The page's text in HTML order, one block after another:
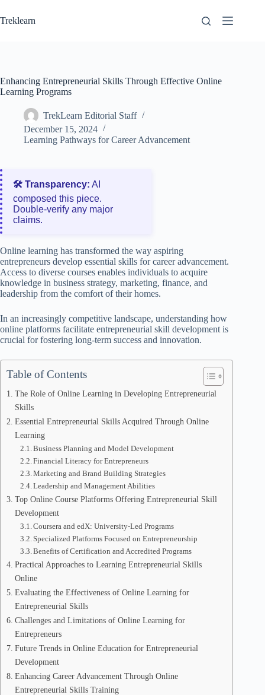
to
content
Treklearn
Enhancing Entrepreneurial Skills Through Effective Online
Learning Programs
TrekLearn Editorial Staff
December 15, 2024
Learning Pathways for Career Advancement
🛠️ Transparency: AI
composed this piece.
Double‑verify any major
claims.
Online learning has transformed the way aspiring
entrepreneurs develop essential skills for career advancement.
Access to diverse courses enables individuals to acquire
knowledge in business strategy, marketing, finance, and
leadership from the comfort of their homes.
In an increasingly competitive landscape, understanding how
online platforms facilitate entrepreneurial skill development is
crucial for fostering long-term success and innovation.
Table of Contents
The Role of Online Learning in Developing Entrepreneurial
Skills
Essential Entrepreneurial Skills Acquired Through Online
Learning
Business Planning and Model Development
Financial Literacy for Entrepreneurs
Marketing and Brand Building Strategies
Leadership and Management Abilities
Top Online Course Platforms Offering Entrepreneurial Skill
Development
Coursera and edX: University-Led Programs
Specialized Platforms Focused on Entrepreneurship
Benefits of Certification and Accredited Programs
Practical Approaches to Learning Entrepreneurial Skills
Online
Evaluating the Effectiveness of Online Learning for
Entrepreneurial Skills
Challenges and Limitations of Online Learning for
Entrepreneurs
Future Trends in Online Education for Entrepreneurial
Development
Enhancing Career Advancement Through Online
Entrepreneurial Skills Training